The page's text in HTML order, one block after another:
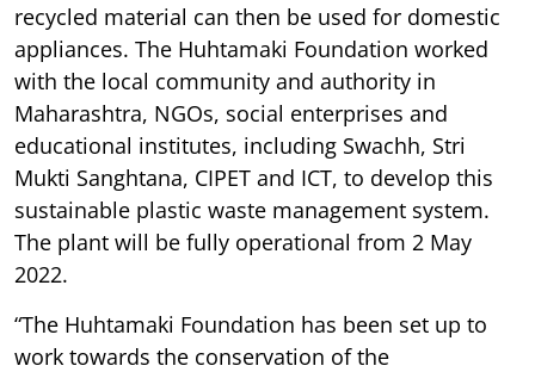
recycled material can then be used for domestic
appliances. The Huhtamaki Foundation worked
with the local community and authority in
Maharashtra, NGOs, social enterprises and
educational institutes, including Swachh, Stri
Mukti Sanghtana, CIPET and ICT, to develop this
sustainable plastic waste management system.
The plant will be fully operational from 2 May
2022.
“The Huhtamaki Foundation has been set up to
work towards the conservation of the